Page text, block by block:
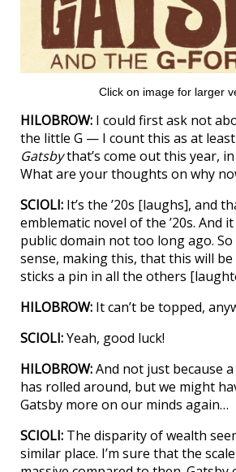
Click on image for larger
HILOBROW: I could first ask not
the little G — I count this as at
Gatsbythat’s come out this year,
What are your thoughts on why
SCIOLI: It’s the ’20s [laughs], and
emblematic novel of the ’20s. And
public domain not too long ago.
sense, making this, that this will
sticks a pin in all the others
HILOBROW: It can’t be topped,
SCIOLI:Yeah, good luck!
HILOBROW:And not just because a
has rolled around, but we might
Gatsby more on our minds again…
SCIOLI: The disparity of wealth
similar place. I’m sure that the